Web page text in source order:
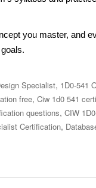
you master, and
Specialist, 1D0-541
free, Ciw 1d0 541
questions, CIW
Certification,